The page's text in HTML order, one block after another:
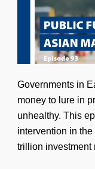
Governments in
money to lure in
unhealthy. This
intervention in the
trillion investment